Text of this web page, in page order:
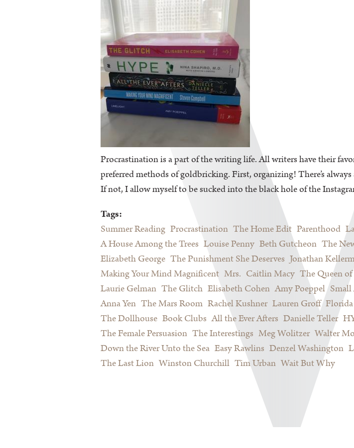
Procrastination is a part of the writing life. All writers have their
preferred methods of goldbricking. First, organizing! There’s
If not, I allow myself to be sucked into the black hole of the
Tags:
Summer Reading Procrastination The Home Edit Parenthood
A House Among the Trees Louise Penny Beth Gutcheon The
Elizabeth George The Punishment She Deserves Jonathan
Making Your Mind Magnificent Mrs. Caitlin Macy The Queen of
Laurie Gelman The Glitch Elisabeth Cohen Amy Poeppel
Anna Yen The Mars Room Rachel Kushner Lauren Groff Florida
The Dollhouse Book Clubs All the Ever Afters Danielle Teller
The Female Persuasion The Interestings Meg Wolitzer Walter
Down the River Unto the Sea Easy Rawlins Denzel Washington
The Last Lion Winston Churchill Tim Urban Wait But Why